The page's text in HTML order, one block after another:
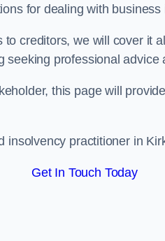
for dealing with business
creditors, we will cover it
seeking professional
this page will
insolvency practitioner in
Get In Touch Today